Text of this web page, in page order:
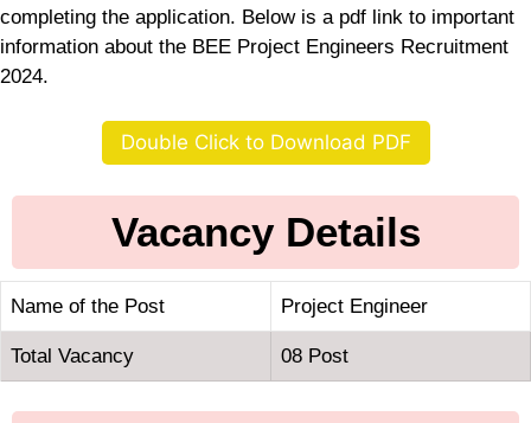
completing the application. Below is a pdf link to important
information about the BEE Project Engineers Recruitment
2024.
Double Click to Download PDF
Vacancy Details
Name of the Post Project Engineer
Total Vacancy 08 Post